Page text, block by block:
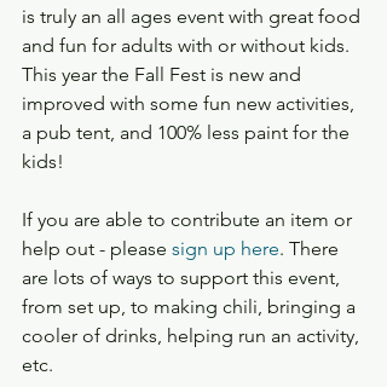
is truly an all ages event with great food
and fun for adults with or without kids.
This year the Fall Fest is new and
improved with some fun new activities,
a pub tent, and 100% less paint for the
kids!
If you are able to contribute an item or
help out - please sign up here. There
are lots of ways to support this event,
from set up, to making chili, bringing a
cooler of drinks, helping run an activity,
etc.